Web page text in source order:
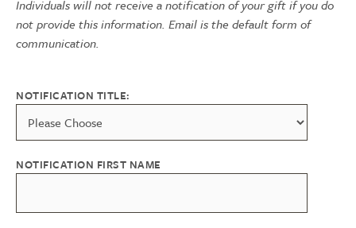
Individuals will not receive a notification of your gift if you do
not provide this information. Email is the default form of
communication.
NOTIFICATION TITLE:
NOTIFICATION FIRST NAME